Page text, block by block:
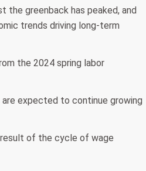
the greenback has peaked, and
trends driving long-term
the 2024 spring labor
expected to continue growing
of the cycle of wage